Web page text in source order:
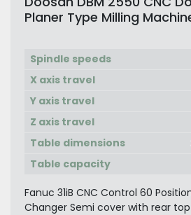
Planer Type Milling
Spindle speeds
X axis travel
Y axis travel
Z axis travel
Table dimensions
Table capacity
Fanuc 31iB CNC Control 60
Changer Semi cover with rear top